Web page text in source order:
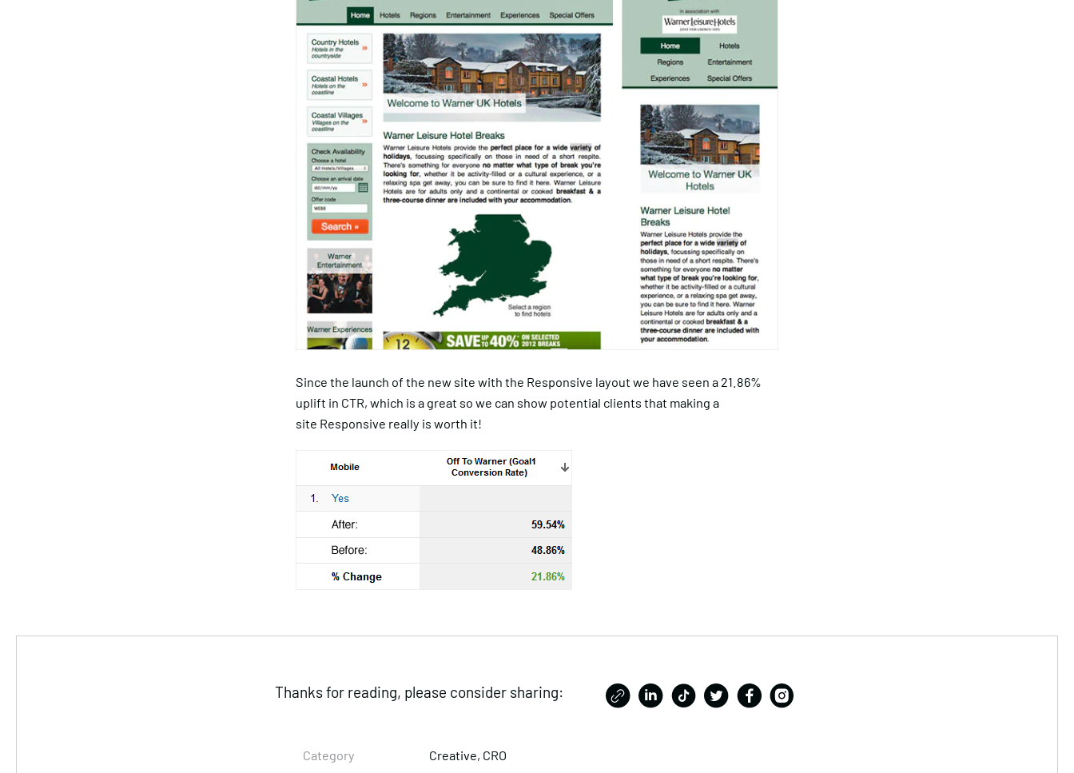
Since the launch of the new site with the Responsive layout we have seen a 21.86%
uplift in CTR, which is a great so we can show potential clients that making a
site Responsive really is worth it!
Thanks for reading, please consider sharing:
Category Creative, CRO